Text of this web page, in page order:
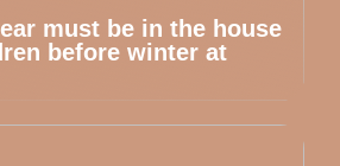
must be in the house
before winter at